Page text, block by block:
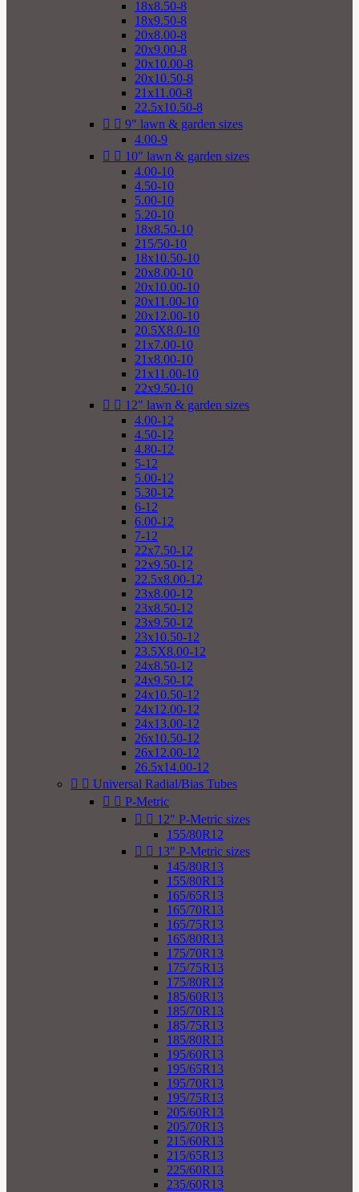
18x8.50-8
18x9.50-8
20x8.00-8
20x9.00-8
20x10.00-8
20x10.50-8
21x11.00-8
22.5x10.50-8
  9" lawn & garden sizes
4.00-9
  10" lawn & garden sizes
4.00-10
4.50-10
5.00-10
5.20-10
18x8.50-10
215/50-10
18x10.50-10
20x8.00-10
20x10.00-10
20x11.00-10
20x12.00-10
20.5X8.0-10
21x7.00-10
21x8.00-10
21x11.00-10
22x9.50-10
  12" lawn & garden sizes
4.00-12
4.50-12
4.80-12
5-12
5.00-12
5.30-12
6-12
6.00-12
7-12
22x7.50-12
22x9.50-12
22.5x8.00-12
23x8.00-12
23x8.50-12
23x9.50-12
23x10.50-12
23.5X8.00-12
24x8.50-12
24x9.50-12
24x10.50-12
24x12.00-12
24x13.00-12
26x10.50-12
26x12.00-12
26.5x14.00-12
  Universal Radial/Bias Tubes
  P-Metric
  12" P-Metric sizes
155/80R12
  13" P-Metric sizes
145/80R13
155/80R13
165/65R13
165/70R13
165/75R13
165/80R13
175/70R13
175/75R13
175/80R13
185/60R13
185/70R13
185/75R13
185/80R13
195/60R13
195/65R13
195/70R13
195/75R13
205/60R13
205/70R13
215/60R13
215/65R13
225/60R13
235/60R13